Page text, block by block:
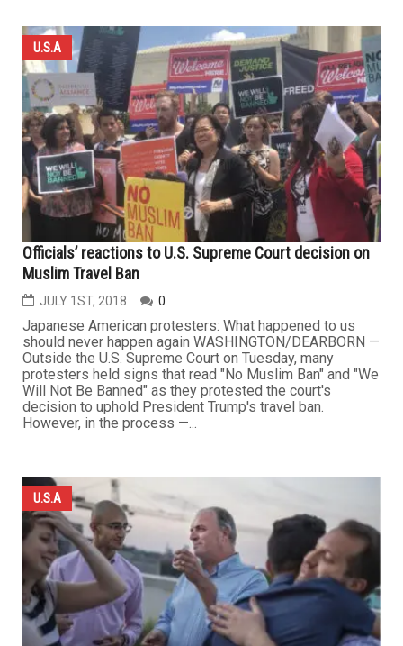
U.S.A
Officials’ reactions to U.S. Supreme Court decision on
Muslim Travel Ban
JULY 1ST, 2018 0
Japanese American protesters: What happened to us
should never happen again WASHINGTON/DEARBORN —
Outside the U.S. Supreme Court on Tuesday, many
protesters held signs that read "No Muslim Ban" and "We
Will Not Be Banned" as they protested the court's
decision to uphold President Trump's travel ban.
However, in the process —...
U.S.A